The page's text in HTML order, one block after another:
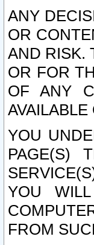
ANY
OR
AND RISK.
OR FOR
OF ANY
YOU
PAGE(S)
YOU
FROM